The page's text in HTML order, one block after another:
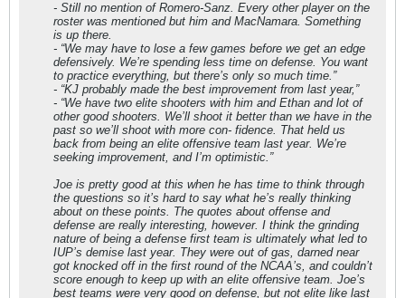
- Still no mention of Romero-Sanz. Every other player on the
roster was mentioned but him and MacNamara. Something
is up there.
- “We may have to lose a few games before we get an edge
defensively. We’re spending less time on defense. You want
to practice everything, but there’s only so much time.”
- “KJ probably made the best improvement from last year,”
- “We have two elite shooters with him and Ethan and lot of
other good shooters. We’ll shoot it better than we have in the
past so we’ll shoot with more con- fidence. That held us
back from being an elite offensive team last year. We’re
seeking improvement, and I’m optimistic.”
Joe is pretty good at this when he has time to think through
the questions so it’s hard to say what he’s really thinking
about on these points. The quotes about offense and
defense are really interesting, however. I think the grinding
nature of being a defense first team is ultimately what led to
IUP’s demise last year. They were out of gas, darned near
got knocked off in the first round of the NCAA’s, and couldn’t
score enough to keep up with an elite offensive team. Joe’s
best teams were very good on defense, but not elite like last